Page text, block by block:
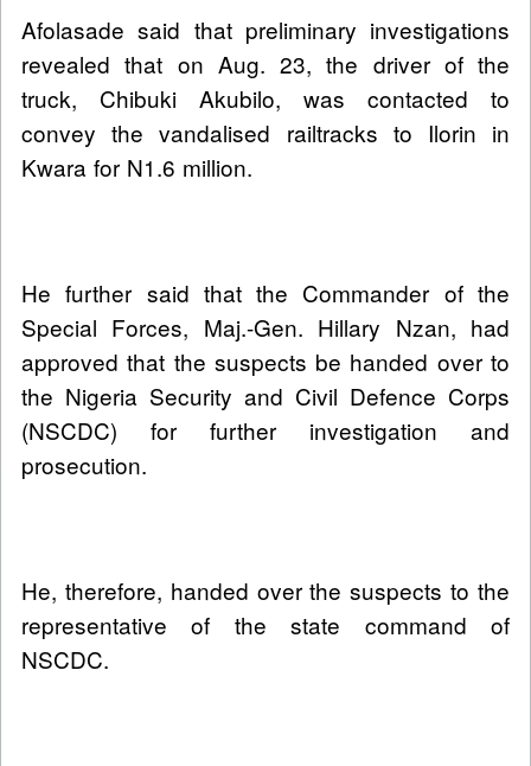
Afolasade said that preliminary investigations
revealed that on Aug. 23, the driver of the
truck, Chibuki Akubilo, was contacted to
convey the vandalised railtracks to Ilorin in
Kwara for N1.6 million.
He further said that the Commander of the
Special Forces, Maj.-Gen. Hillary Nzan, had
approved that the suspects be handed over to
the Nigeria Security and Civil Defence Corps
(NSCDC) for further investigation and
prosecution.
He, therefore, handed over the suspects to the
representative of the state command of
NSCDC.